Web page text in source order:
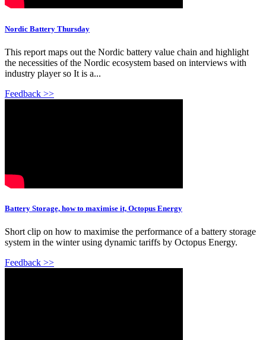
Nordic Battery Thursday
This report maps out the Nordic battery value chain and highlight
the necessities of the Nordic ecosystem based on interviews with
industry player so It is a...
Feedback >>
Battery Storage, how to maximise it, Octopus Energy
Short clip on how to maximise the performance of a battery storage
system in the winter using dynamic tariffs by Octopus Energy.
Feedback >>